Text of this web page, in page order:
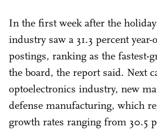
In the first week after the
industry saw a 31.3 percent
postings, ranking as the fastest-
the board, the report said. Next
optoelectronics industry, new
defense manufacturing, which
growth rates ranging from 30.5